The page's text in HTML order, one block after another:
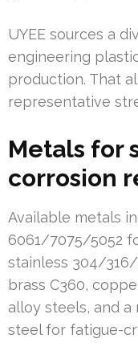
UYEE sources a
engineering
production. That
representative
Metals for
corrosion
Available metals
6061/7075/5052
stainless 304/
brass C360,
alloy steels, and
steel for fatigue-